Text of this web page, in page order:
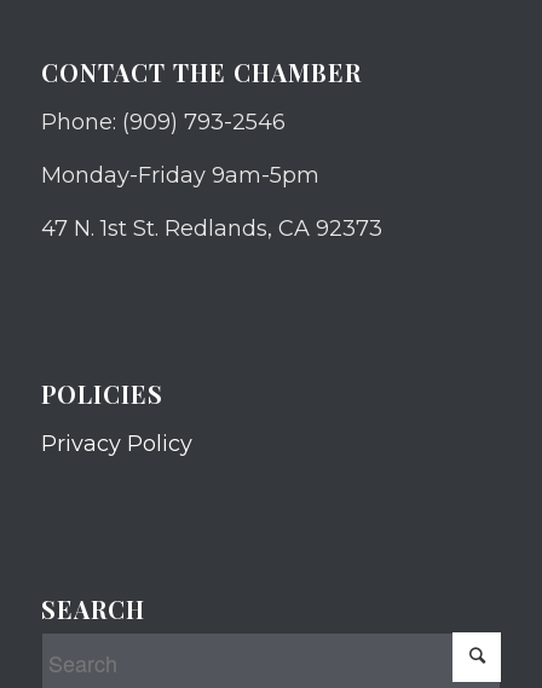
CONTACT THE CHAMBER
Phone: (909) 793-2546
Monday-Friday 9am-5pm
47 N. 1st St. Redlands, CA 92373
POLICIES
Privacy Policy
SEARCH